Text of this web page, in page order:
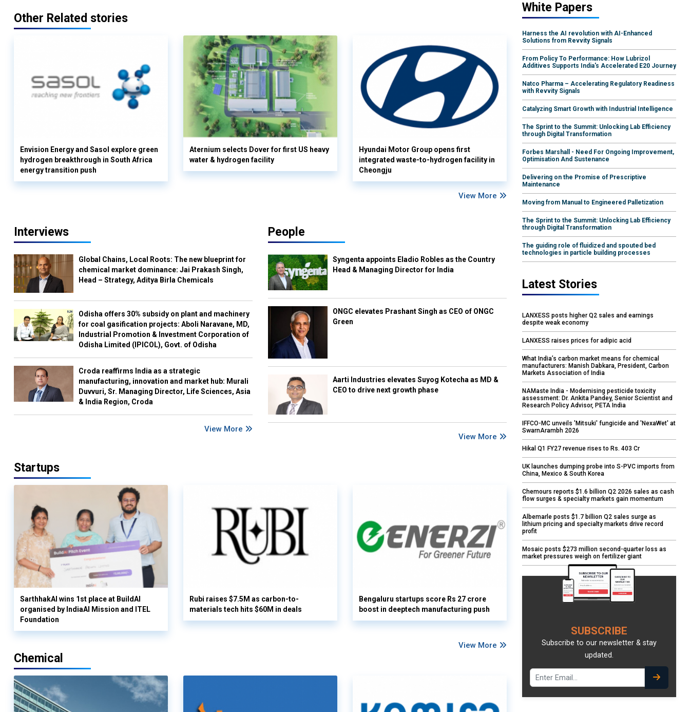
Other Related stories
Envision Energy and Sasol explore green
hydrogen breakthrough in South Africa
energy transition push
Aternium selects Dover for first US heavy
water & hydrogen facility
Hyundai Motor Group opens first
integrated waste-to-hydrogen facility in
Cheongju
View More
Interviews
Global Chains, Local Roots: The new blueprint for
chemical market dominance: Jai Prakash Singh,
Head – Strategy, Aditya Birla Chemicals
Odisha offers 30% subsidy on plant and machinery
for coal gasification projects: Aboli Naravane, MD,
Industrial Promotion & Investment Corporation of
Odisha Limited (IPICOL), Govt. of Odisha
Croda reaffirms India as a strategic
manufacturing, innovation and market hub: Murali
Duvvuri, Sr. Managing Director, Life Sciences, Asia
& India Region, Croda
View More
People
Syngenta appoints Eladio Robles as the Country
Head & Managing Director for India
ONGC elevates Prashant Singh as CEO of ONGC
Green
Aarti Industries elevates Suyog Kotecha as MD &
CEO to drive next growth phase
View More
Startups
SarthhakAI wins 1st place at BuildAI
organised by IndiaAI Mission and ITEL
Foundation
Rubi raises $7.5M as carbon-to-
materials tech hits $60M in deals
Bengaluru startups score Rs 27 crore
boost in deeptech manufacturing push
View More
Chemical
White Papers
Harness the AI revolution with AI-Enhanced
Solutions from Revvity Signals
From Policy To Performance: How Lubrizol
Additives Supports India's Accelerated E20 Journey
Natco Pharma – Accelerating Regulatory Readiness
with Revvity Signals
Catalyzing Smart Growth with Industrial Intelligence
The Sprint to the Summit: Unlocking Lab Efficiency
through Digital Transformation
Forbes Marshall - Need For Ongoing Improvement,
Optimisation And Sustenance
Delivering on the Promise of Prescriptive
Maintenance
Moving from Manual to Engineered Palletization
The Sprint to the Summit: Unlocking Lab Efficiency
through Digital Transformation
The guiding role of fluidized and spouted bed
technologies in particle building processes
Latest Stories
LANXESS posts higher Q2 sales and earnings
despite weak economy
LANXESS raises prices for adipic acid
What India’s carbon market means for chemical
manufacturers: Manish Dabkara, President, Carbon
Markets Association of India
NAMaste India - Modernising pesticide toxicity
assessment: Dr. Ankita Pandey, Senior Scientist and
Research Policy Advisor, PETA India
IFFCO-MC unveils 'Mitsuki' fungicide and 'NexaWet' at
SwarnArambh 2026
Hikal Q1 FY27 revenue rises to Rs. 403 Cr
UK launches dumping probe into S-PVC imports from
China, Mexico & South Korea
Chemours reports $1.6 billion Q2 2026 sales as cash
flow surges & specialty markets gain momentum
Albemarle posts $1.7 billion Q2 sales surge as
lithium pricing and specialty markets drive record
profit
Mosaic posts $273 million second-quarter loss as
market pressures weigh on fertilizer giant
SUBSCRIBE
Subscribe to our newsletter & stay
updated.